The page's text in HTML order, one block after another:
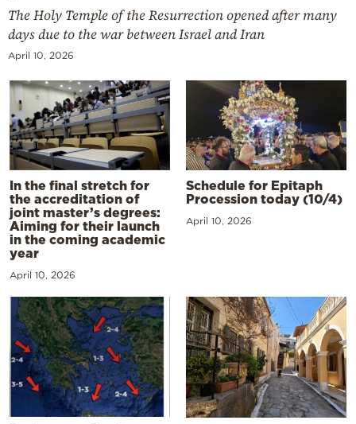
The Holy Temple of the Resurrection opened after many
days due to the war between Israel and Iran
April 10, 2026
In the final stretch for
the accreditation of
joint master’s degrees:
Aiming for their launch
in the coming academic
year
April 10, 2026
Schedule for Epitaph
Procession today (10/4)
April 10, 2026